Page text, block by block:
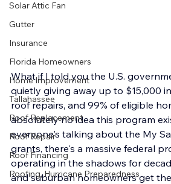
Solar Attic Fan
Gutter
Insurance
Florida Homeowners
Home Improvement
Tallahassee
Roof Replacement
Roof Repair
Roof Financing
Roofing, Hurricane Preparedness
What if I told you the U.S.
quietly giving away up to $15,000
roof repairs, and 99% of eligible
absolutely no idea this program
everyone's talking about the My
grants, there's a massive federal
operating in the shadows for
and suburban homeowners get